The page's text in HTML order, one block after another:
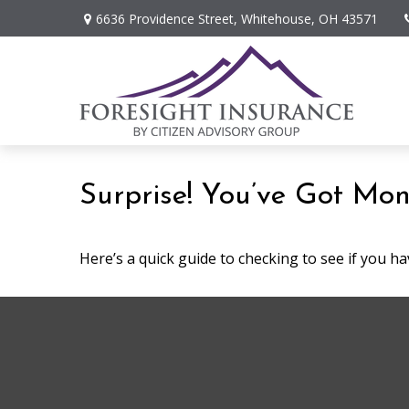
6636 Providence Street, Whitehouse, OH 43571
Surprise! You’ve Got
Here’s a quick guide to checking to see if you